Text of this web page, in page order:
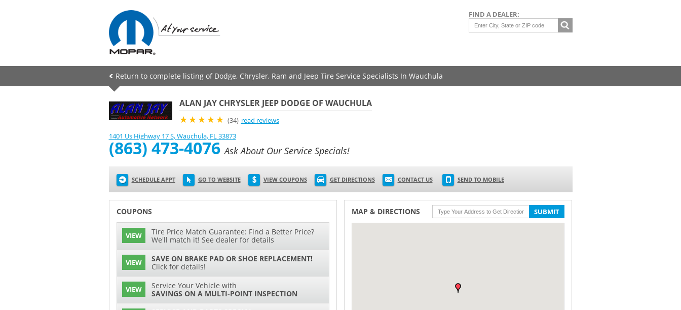
FIND A DEALER:
Return to complete listing of Dodge, Chrysler, Ram and Jeep Tire Service Specialists In Wauchula
ALAN JAY CHRYSLER JEEP DODGE OF WAUCHULA
★★★★★ (34) read reviews
1401 Us Highway 17 S,Wauchula, FL33873
(863) 473-4076 Ask About Our Service Specials!
SCHEDULE APPT GO TO WEBSITE VIEW COUPONS GET DIRECTIONS CONTACT US SEND TO MOBILE
COUPONS
VIEW
Tire Price Match Guarantee: Find a Better Price?
We'll match it! See dealer for details
VIEW
SAVE ON BRAKE PAD OR SHOE REPLACEMENT!
Click for details!
VIEW
Service Your Vehicle with
SAVINGS ON A MULTI-POINT INSPECTION
MAP & DIRECTIONS SUBMIT